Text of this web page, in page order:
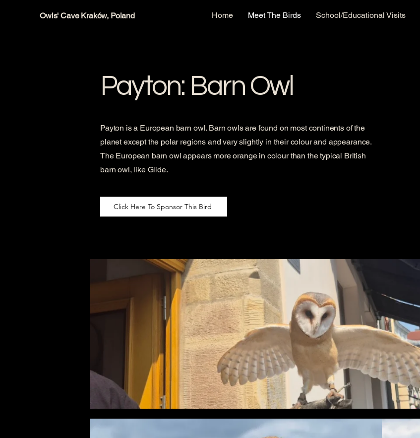
Owls' Cave Kraków, Poland Home Meet The Birds School/Educational Visits
Payton: Barn Owl
Payton is a European barn owl. Barn owls are found on most continents of the
planet except the polar regions and vary slightly in their colour and appearance.
The European barn owl appears more orange in colour than the typical British
barn owl, like Glide.
Click Here To Sponsor This Bird